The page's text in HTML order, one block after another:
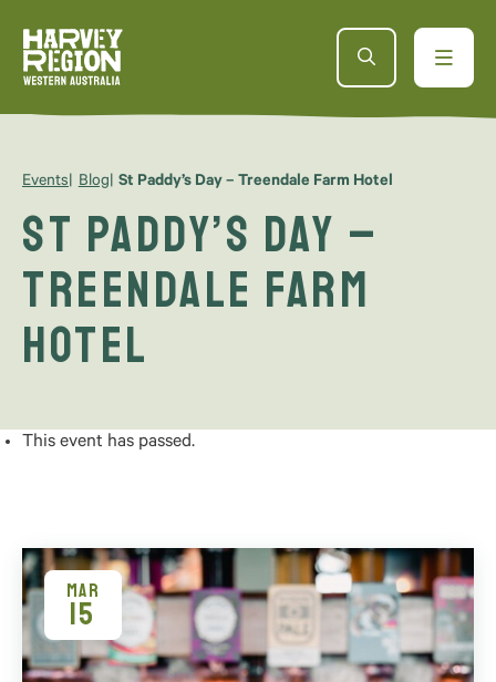
Events Blog St Paddy’s Day – Treendale Farm Hotel
St Paddy’s Day –
Treendale Farm
Hotel
This event has passed.
MAR
15